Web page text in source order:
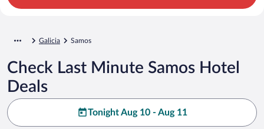
Galicia Samos
Check Last Minute Samos Hotel
Deals
Tonight Aug 10 - Aug 11